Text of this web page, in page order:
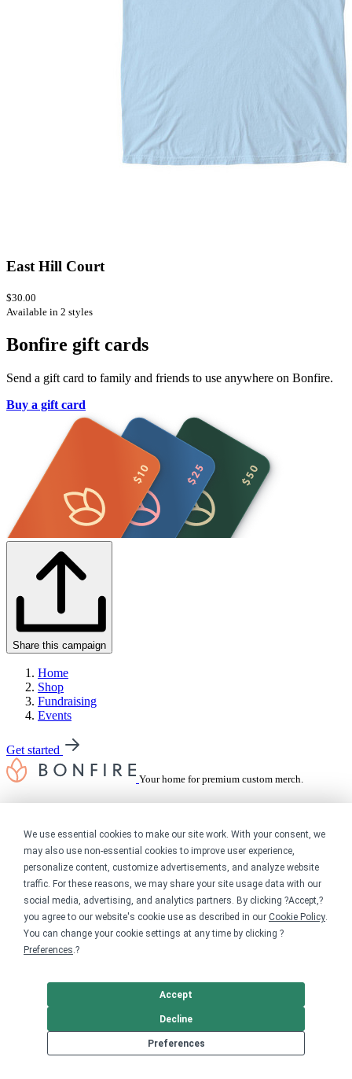
We use essential cookies to make our site work. With your consent, we
may also use non-essential cookies to improve user experience,
personalize content, customize advertisements, and analyze website
traffic. For these reasons, we may share your site usage data with our
social media, advertising, and analytics partners. By clicking ?Accept,?
you agree to our website's cookie use as described in our Cookie Policy.
You can change your cookie settings at any time by clicking ?
Preferences.?
Preferences
Decline
Accept
East Hill Court
$30.00
Available in 2 styles
Bonfire gift cards
Send a gift card to family and friends to use anywhere on Bonfire.
Buy a gift card
Share this campaign
Home
Shop
Fundraising
Events
Get started
Your home for premium custom merch.
Limited edition campaign
On-demand merch store
Personal fundraiser
Explore
Shop the marketplace
Support a cause
Design templates